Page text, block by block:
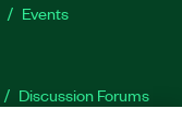
Events
Discussion Forums